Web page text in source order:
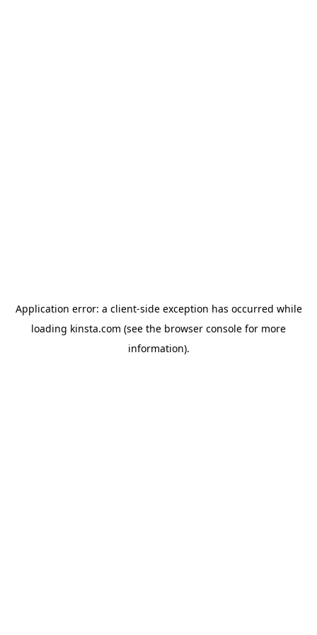
Application error: a client-side exception has occurred while
loading kinsta.com (see the browser console for more
information).